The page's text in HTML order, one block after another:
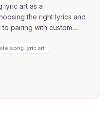
lyric art as a
the right lyrics and
pairing with custom
a tangible piece of art
birthdays, and more.
song lyric art